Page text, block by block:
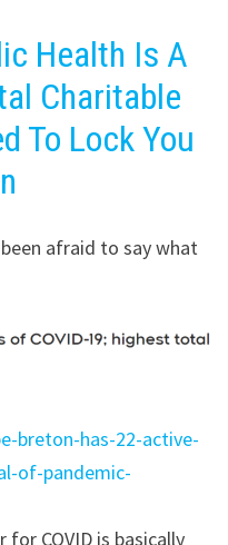
Health Is A
Charitable
To Lock You
afraid to say what
breton-has-22-active-
of-pandemic-
COVID is basically